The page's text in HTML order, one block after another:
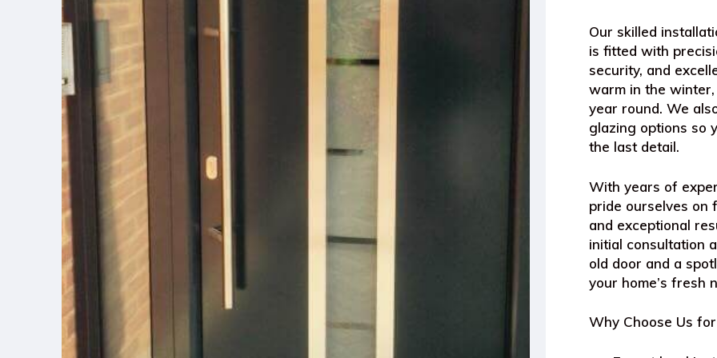
Our skilled
is fitted with
security, and
warm in the
year round. We
glazing options so
the last detail.
With years of
pride ourselves on
and exceptional
initial consultation
old door and a
your home’s fresh
Why Choose Us